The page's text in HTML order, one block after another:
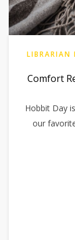
LIBRARIAN
Comfort
Hobbit Day
our